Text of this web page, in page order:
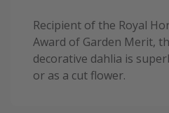
Recipient of the Royal
Award of Garden Merit,
decorative dahlia is
or as a cut flower.